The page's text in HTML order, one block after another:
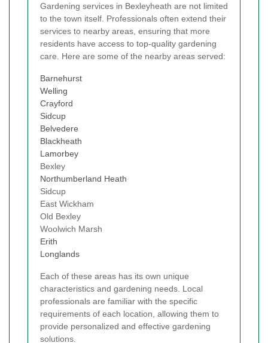
Gardening services in Bexleyheath are not limited
to the town itself. Professionals often extend their
services to nearby areas, ensuring that more
residents have access to top-quality gardening
care. Here are some of the nearby areas served:
Barnehurst
Welling
Crayford
Sidcup
Belvedere
Blackheath
Lamorbey
Bexley
Northumberland Heath
Sidcup
East Wickham
Old Bexley
Woolwich Marsh
Erith
Longlands
Each of these areas has its own unique
characteristics and gardening needs. Local
professionals are familiar with the specific
requirements of each location, allowing them to
provide personalized and effective gardening
solutions.